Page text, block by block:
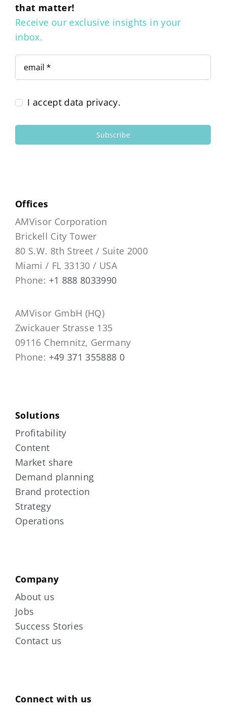
that matter!
Receive our exclusive insights in your
inbox.
I accept data privacy.
Subscribe
Offices
AMVisor Corporation
Brickell City Tower
80 S.W. 8th Street / Suite 2000
Miami / FL 33130 / USA
Phone: +1 888 8033990
AMVisor GmbH (HQ)
Zwickauer Strasse 135
09116 Chemnitz, Germany
Phone: +49 371 355888 0
Solutions
Profitability
Content
Market share
Demand planning
Brand protection
Strategy
Operations
Company
About us
Jobs
Success Stories
Contact us
Connect with us